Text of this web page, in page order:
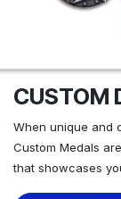
CUSTOM
When unique and
Custom Medals
that showcases